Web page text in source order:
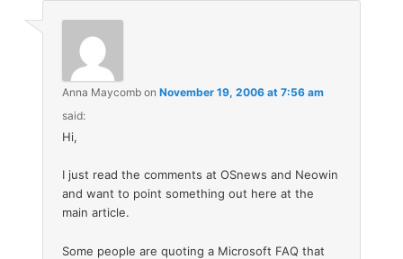
Anna Maycomb onNovember 19, 2006 at 7:56 am
said:
Hi,
I just read the comments at OSnews and Neowin
and want to point something out here at the
main article.
Some people are quoting a Microsoft FAQ that